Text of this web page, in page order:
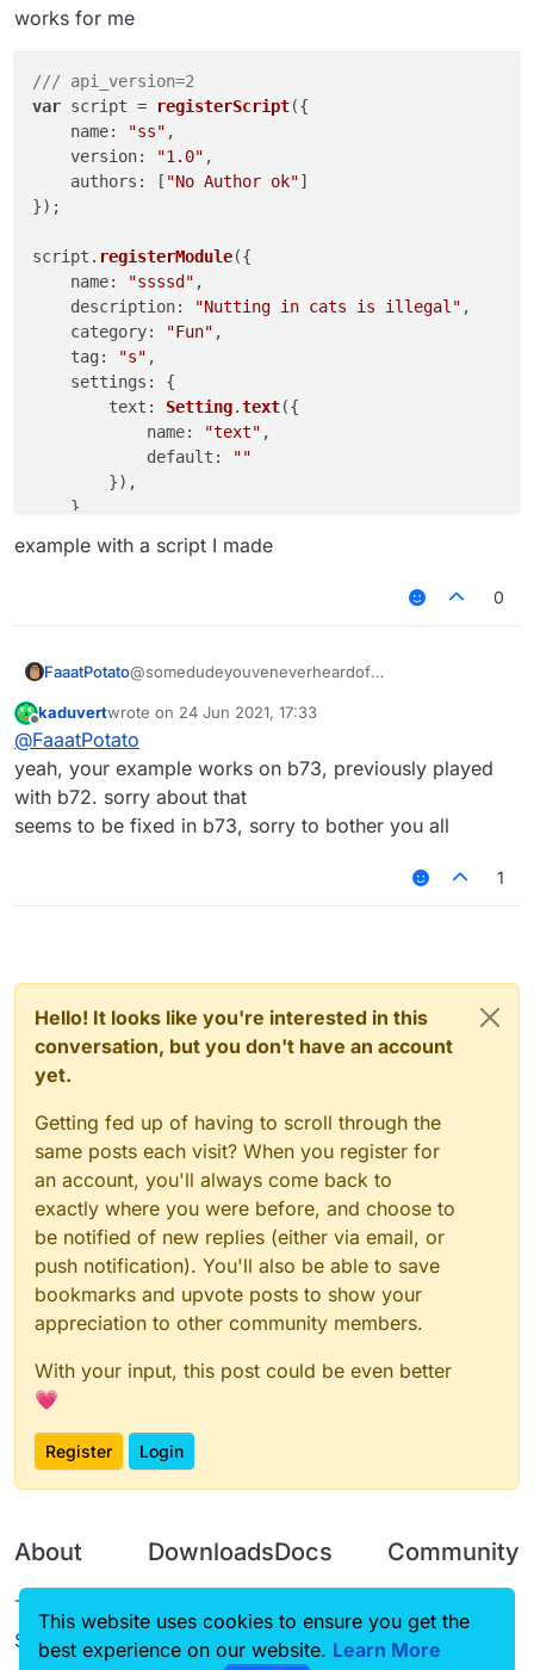
works for me
/// api_version=2
var script = registerScript({
name: "ss" ,
version: "1.0" ,
authors : [ "No Author ok"]
});
script. registerModule({
name: "ssssd" ,
description: "Nutting in cats is illegal" ,
category: "Fun" ,
tag : "s" ,
settings : {
text : Setting.text({
name: "text" ,
default :
""
        }),
    }
}, function ( module ) {
".JartexL
    });
module.
    });
example with a script I made
0
FaaatPotato@somedudeyouveneverheardof
works for me
/// api_version=2
var script = registerScript({
    name: "ss",
    version: "1.0",
    authors: ["No Author ok"]
});
    settings: {
        text: Setting.text({
            name: "text",
            default: ""
}, function (module) {
    module.on("enable", function () {
    });
    module.on("disable", function () {
    });
    module.on("update", function () {
    });
example with a script I made
Offline
kaduvertwrote on 24 Jun 2021, 17:33
last edited by
@FaaatPotato
yeah, your example works on b73, previously played
with b72. sorry about that
seems to be fixed in b73, sorry to bother you all
1
Hello! It looks like you're interested in this
conversation, but you don't have an account
yet.
Getting fed up of having to scroll through the
same posts each visit? When you register for
an account, you'll always come back to
exactly where you were before, and choose to
be notified of new replies (either via email, or
push notification). You'll also be able to save
bookmarks and upvote posts to show your
appreciation to other community members.
With your input, this post could be even better
💗
Register Login
About
Terms of
Service
Downloads
Source code
Docs
CustomHUD
Community
Guilded
This website uses cookies to ensure you get the
best experience on our website. Learn More